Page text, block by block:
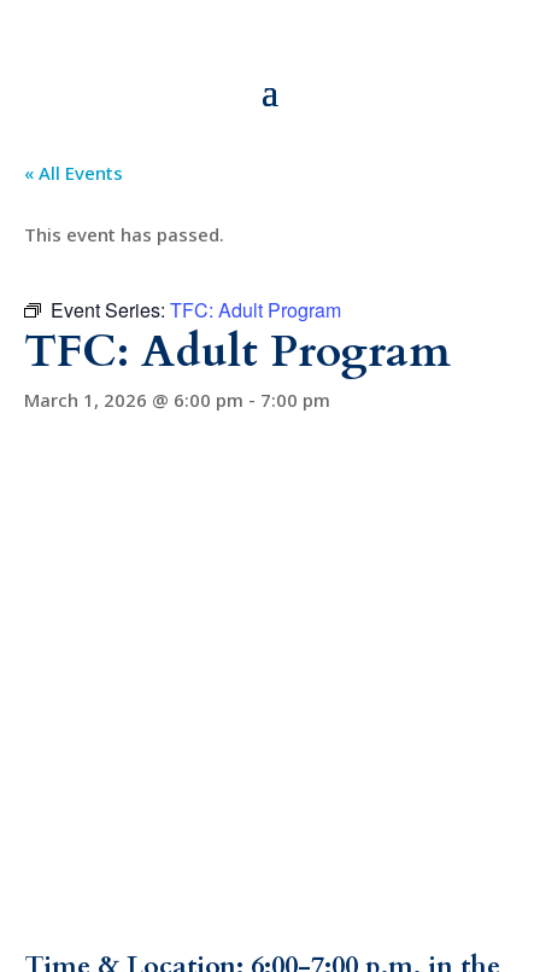
« All Events
This event has passed.
Event Series: TFC: Adult Program
TFC: Adult Program
March 1, 2026 @ 6:00 pm - 7:00 pm